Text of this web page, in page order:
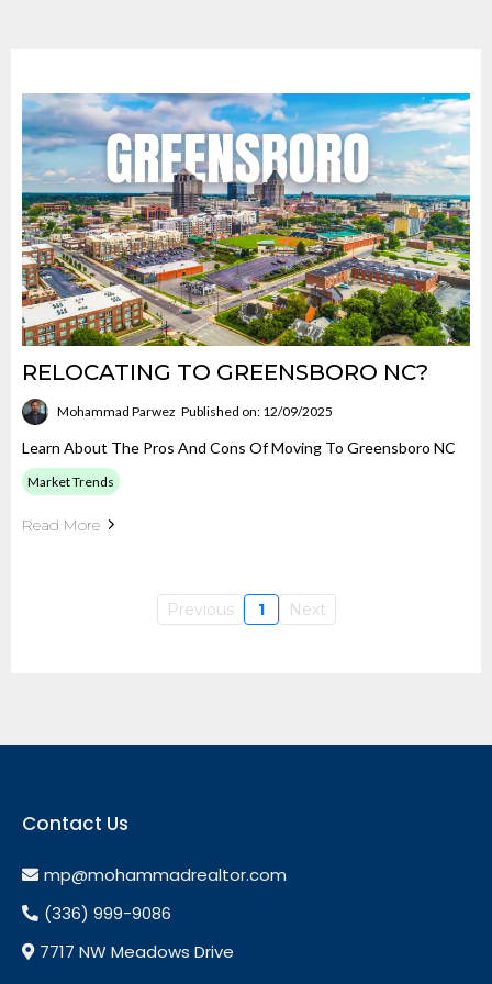
RELOCATING TO GREENSBORO NC?
Mohammad Parwez Published on: 12/09/2025
Learn About The Pros And Cons Of Moving To Greensboro NC
Market Trends
Read More
Previous 1 Next
Contact Us
mp@mohammadrealtor.com
(336) 999-9086
7717 NW Meadows Drive